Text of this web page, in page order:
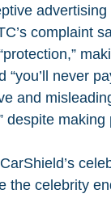
complaint
“you’ll never
and
despite
the celebrity